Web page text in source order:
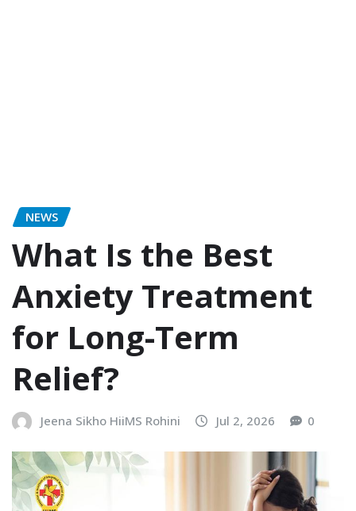
NEWS
What Is the Best
Anxiety Treatment
for Long-Term
Relief?
Jeena Sikho HiiMS Rohini Jul 2, 2026 0